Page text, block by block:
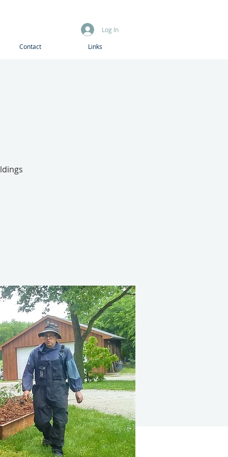
Contact Links
Log In